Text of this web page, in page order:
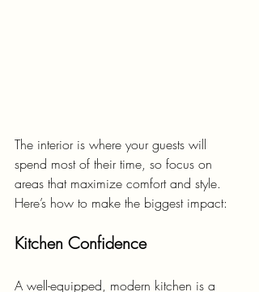
The interior is where your guests will
spend most of their time, so focus on
areas that maximize comfort and style.
Here’s how to make the biggest impact:
Kitchen Confidence
A well-equipped, modern kitchen is a